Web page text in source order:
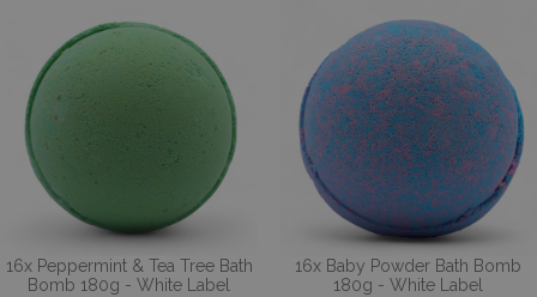
16x Peppermint & Tea Tree Bath
Bomb 180g - White Label
16x Baby Powder Bath Bomb
180g - White Label